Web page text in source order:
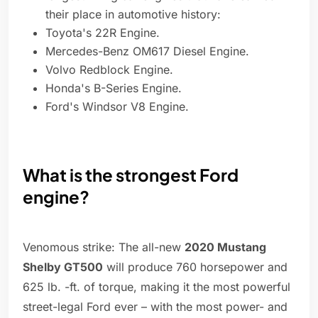
their place in automotive history:
Toyota's 22R Engine.
Mercedes-Benz OM617 Diesel Engine.
Volvo Redblock Engine.
Honda's B-Series Engine.
Ford's Windsor V8 Engine.
What is the strongest Ford
engine?
Venomous strike: The all-new 2020 Mustang
Shelby GT500 will produce 760 horsepower and
625 lb. -ft. of torque, making it the most powerful
street-legal Ford ever – with the most power- and